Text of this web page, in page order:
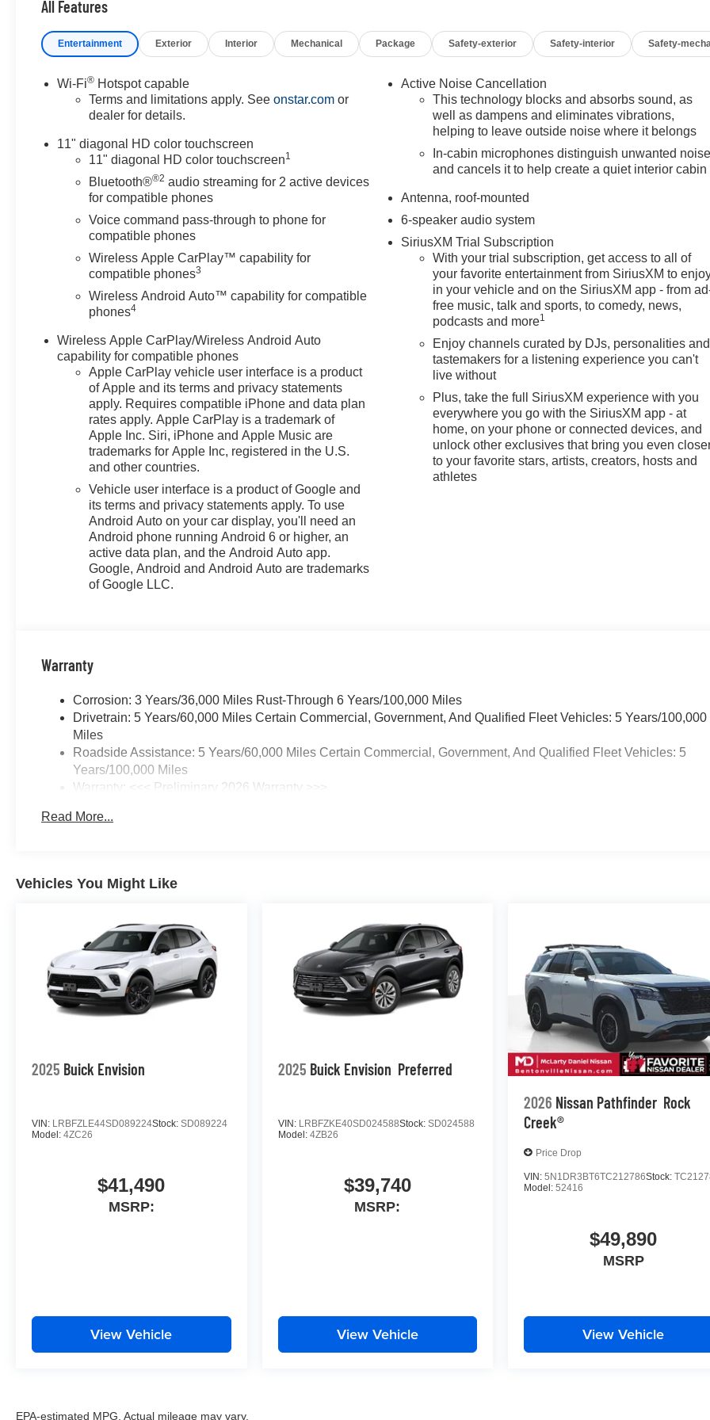
All Features
Entertainment Exterior Interior Mechanical Package Safety-exterior Safety-interior Safety-
Wi-Fi® Hotspot capable
Terms and limitations apply. Seeonstar.com or
dealer for details.
11" diagonal HD color touchscreen
11" diagonal HD color touchscreen1
Bluetooth®®2 audio streaming for 2 active devices
for compatible phones
Voice command pass-through to phone for
compatible phones
Wireless Apple CarPlay™ capability for
compatible phones3
Wireless Android Auto™ capability for compatible
phones4
Wireless Apple CarPlay/Wireless Android Auto
capability for compatible phones
Apple CarPlay vehicle user interface is a product
of Apple and its terms and privacy statements
apply. Requires compatible iPhone and data plan
rates apply. Apple CarPlay is a trademark of
Apple Inc. Siri, iPhone and Apple Music are
trademarks for Apple Inc, registered in the U.S.
and other countries.
Vehicle user interface is a product of Google and
its terms and privacy statements apply. To use
Android Auto on your car display, you'll need an
Android phone running Android 6 or higher, an
active data plan, and the Android Auto app.
Google, Android and Android Auto are trademarks
of Google LLC.
Active Noise Cancellation
This technology blocks and absorbs sound, as
well as dampens and eliminates vibrations,
helping to leave outside noise where it belongs
In-cabin microphones distinguish unwanted
and cancels it to help create a quiet interior cabin
Antenna, roof-mounted
6-speaker audio system
SiriusXM Trial Subscription
With your trial subscription, get access to all of
your favorite entertainment from SiriusXM to
in your vehicle and on the SiriusXM app - from
free music, talk and sports, to comedy, news,
podcasts and more1
Enjoy channels curated by DJs, personalities and
tastemakers for a listening experience you can't
live without
Plus, take the full SiriusXM experience with you
everywhere you go with the SiriusXM app - at
home, on your phone or connected devices, and
unlock other exclusives that bring you even
to your favorite stars, artists, creators, hosts and
athletes
Warranty
Corrosion: 3 Years/36,000 Miles Rust-Through 6 Years/100,000 Miles
Drivetrain: 5 Years/60,000 Miles Certain Commercial, Government, And Qualified Fleet Vehicles: 5 Years/100,000
Miles
Roadside Assistance: 5 Years/60,000 Miles Certain Commercial, Government, And Qualified Fleet Vehicles: 5
Years/100,000 Miles
Warranty: <<< Preliminary 2026 Warranty >>>
Maintenance: First Visit: 12 Months/12,000 Miles
Read More...
Vehicles You Might Like
2025 Buick Envision
VIN: LRBFZLE44SD089224Stock: SD089224
Model: 4ZC26
$41,490
MSRP:
View Vehicle
2025 Buick Envision Preferred
VIN: LRBFZKE40SD024588Stock: SD024588
Model: 4ZB26
$39,740
MSRP:
View Vehicle
2026 Nissan Pathfinder Rock
Creek®
Price Drop
VIN:5N1DR3BT6TC212786Stock:
Model:52416
$49,890
MSRP
View Vehicle
EPA-estimated MPG. Actual mileage may vary.